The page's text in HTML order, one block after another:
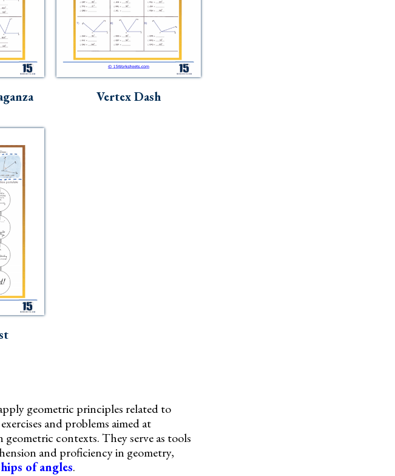
Vertex Dash
geometric principles related to
and problems aimed at
contexts. They serve as tools
and proficiency in geometry,
of angles.